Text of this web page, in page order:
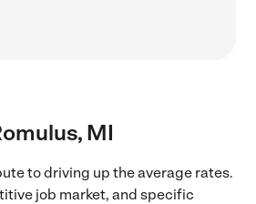
MI
to driving up the average rates.
job market, and specific